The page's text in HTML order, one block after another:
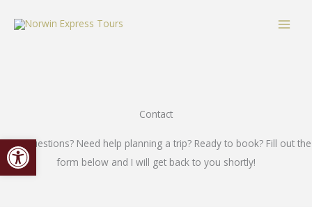
Contact
Have questions? Need help planning a trip? Ready to book? Fill out the
form below and I will get back to you shortly!
Open toolbar